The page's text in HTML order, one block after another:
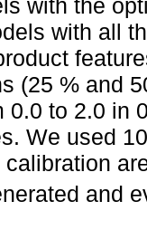
with the
with all
(25 % and
0.0 to 2.0 in
We used
and